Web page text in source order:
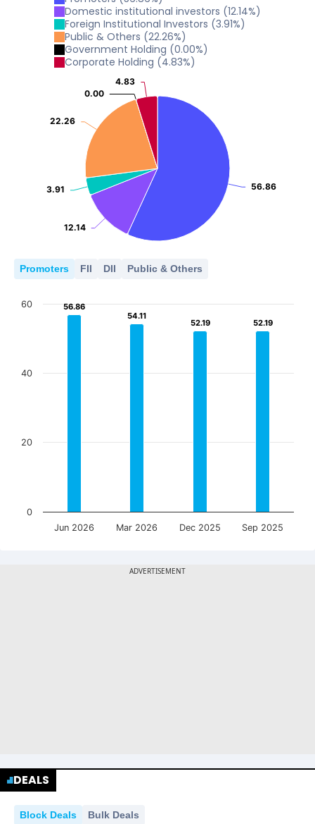
2022 2023 2024 2025
2022 2023 2024 2025
2023
2022 2025
2022
Domestic institutional investors (12.14%)
Foreign Institutional Investors (3.91%)
Public & Others (22.26%)
Government Holding (0.00%)
Corporate Holding (4.83%)
56.86
56.86
12.14
12.14
3.91
3.91
22.26
22.26
0.00
0.00
4.83
4.83
Promoters FII DII Public & Others
56.86
56.86
54.11
54.11
52.19
52.19 52.19
52.19
Jun 2026 Mar 2026 Dec 2025 Sep 2025
0
20
40
60
DEALS
Block Deals Bulk Deals